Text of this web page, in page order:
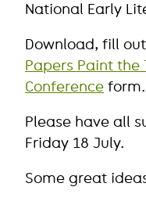
National Early
Download, fill
Papers Paint the
Conference form.
Please have all
Friday 18 July.
Some great